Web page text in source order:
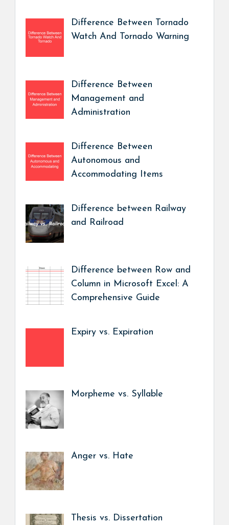
Difference Between Tornado
Watch And Tornado Warning
Difference Between
Management and
Administration
Difference Between
Autonomous and
Accommodating Items
Difference between Railway
and Railroad
Difference between Row and
Column in Microsoft Excel: A
Comprehensive Guide
Expiry vs. Expiration
Morpheme vs. Syllable
Anger vs. Hate
Thesis vs. Dissertation